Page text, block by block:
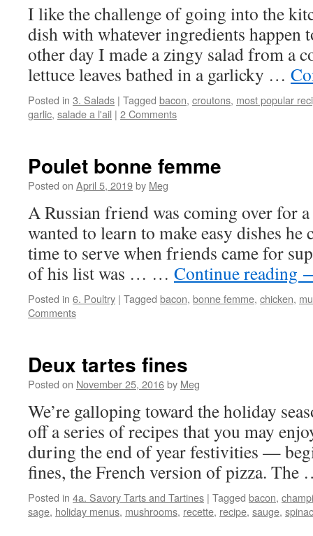
I like the challenge of going into the
dish with whatever ingredients happen
other day I made a zingy salad from a
lettuce leaves bathed in a garlicky …
Posted in 3. Salads | Tagged bacon, croutons, most popular
garlic, salade a l'ail | 2 Comments
Poulet bonne femme
Posted on April 5, 2019by Meg
A Russian friend was coming over for
wanted to learn to make easy dishes he
time to serve when friends came for
of his list was … … Continue reading
Posted in 6. Poultry | Tagged bacon, bonne femme, chicken,
Comments
Deux tartes fines
Posted on November 25, 2016by Meg
We’re galloping toward the holiday
off a series of recipes that you may
during the end of year festivities —
fines, the French version of pizza.
Posted in 4a. Savory Tarts and Tartines | Tagged bacon,
sage, holiday menus, mushrooms, recette, recipe, sauge,